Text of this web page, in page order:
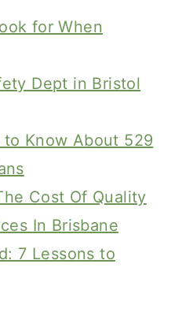
for When
Dept in Bristol
Know About 529
Cost Of Quality
In Brisbane
7 Lessons to